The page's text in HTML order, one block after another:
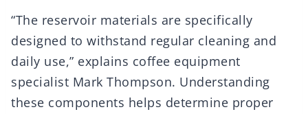
“The reservoir materials are specifically
designed to withstand regular cleaning and
daily use,” explains coffee equipment
specialist Mark Thompson. Understanding
these components helps determine proper